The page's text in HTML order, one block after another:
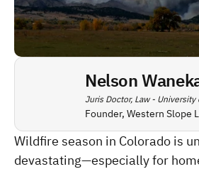
Nelson
Juris Doctor, Law - University
Founder, Western Slope
Wildfire season in Colorado is
devastating—especially for